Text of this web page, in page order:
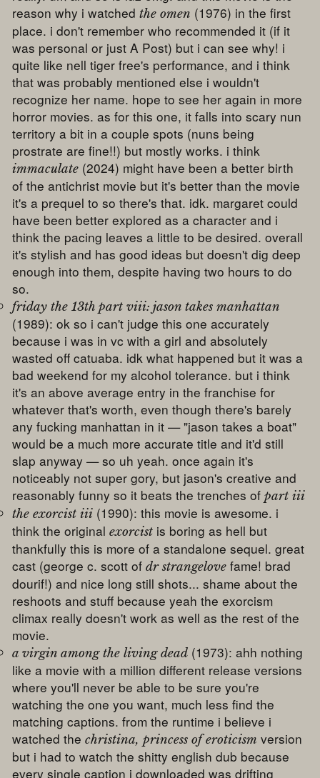
reason why i watchedthe omen (1976) in the first
place. i don't remember who recommended it (if it
was personal or just A Post) but i can see why! i
quite like nell tiger free's performance, and i think
that was probably mentioned else i wouldn't
recognize her name. hope to see her again in more
horror movies. as for this one, it falls into scary nun
territory a bit in a couple spots (nuns being
prostrate are fine!!) but mostly works. i think
immaculate (2024) might have been a better birth
of the antichrist movie but it's better than the movie
it's a prequel to so there's that. idk. margaret could
have been better explored as a character and i
think the pacing leaves a little to be desired. overall
it's stylish and has good ideas but doesn't dig deep
enough into them, despite having two hours to do
so.
friday the 13th part viii: jason takes manhattan
(1989): ok so i can't judge this one accurately
because i was in vc with a girl and absolutely
wasted off catuaba. idk what happened but it was a
bad weekend for my alcohol tolerance. but i think
it's an above average entry in the franchise for
whatever that's worth, even though there's barely
any fucking manhattan in it — "jason takes a boat"
would be a much more accurate title and it'd still
slap anyway — so uh yeah. once again it's
noticeably not super gory, but jason's creative and
reasonably funny so it beats the trenches ofpart iii
the exorcist iii (1990): this movie is awesome. i
think the originalexorcist is boring as hell but
thankfully this is more of a standalone sequel. great
cast (george c. scott ofdr strangelove fame! brad
dourif!) and nice long still shots... shame about the
reshoots and stuff because yeah the exorcism
climax really doesn't work as well as the rest of the
movie.
a virgin among the living dead (1973): ahh nothing
like a movie with a million different release versions
where you'll never be able to be sure you're
watching the one you want, much less find the
matching captions. from the runtime i believe i
watched thechristina, princess of eroticism version
but i had to watch the shitty english dub because
every single caption i downloaded was drifting